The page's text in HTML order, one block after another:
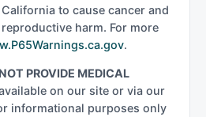
to cause cancer and
harm. For more
.
PROVIDE MEDICAL
on our site or via our
informational purposes only